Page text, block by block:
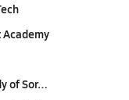
Academy
of Sor…